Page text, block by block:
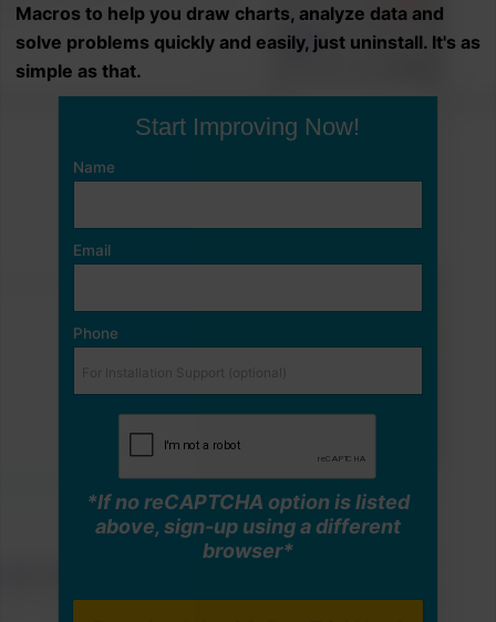
Macros to help you draw charts, analyze data and
solve problems quickly and easily, just uninstall. It's as
simple as that.
Start Improving Now!
Name
Email
Phone
*If no reCAPTCHA option is listed
above, sign-up using a different
browser*